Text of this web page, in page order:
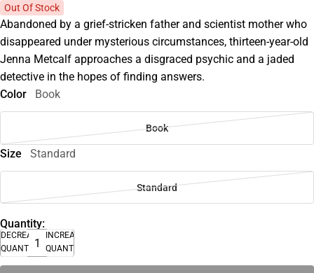
Out Of Stock
Abandoned by a grief-stricken father and scientist mother who
disappeared under mysterious circumstances, thirteen-year-old
Jenna Metcalf approaches a disgraced psychic and a jaded
detective in the hopes of finding answers.
Color
Book
Book
Size Standard
Standard
Quantity:
DECREASE
QUANTITY
INCREASE
QUANTITY